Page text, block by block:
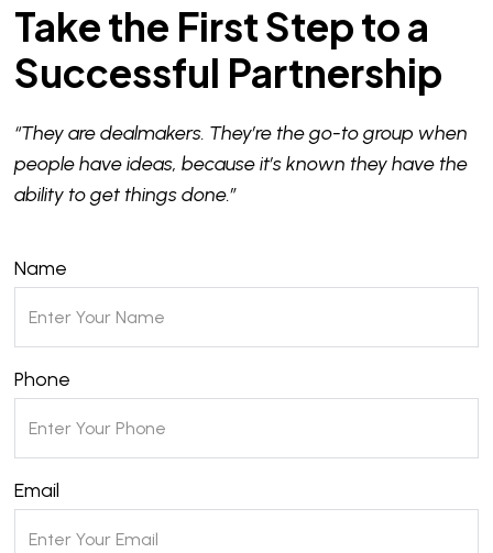
Take the First Step to a
Successful Partnership
“They are dealmakers. They’re the go-to group when
people have ideas, because it’s known they have the
ability to get things done.”
Name
Phone
Email